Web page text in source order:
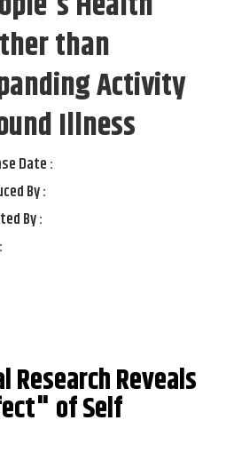
than
Activity
Illness
Date :
By :
By :
Research Reveals
of Self